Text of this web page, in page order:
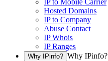
IP to Mobile Carrier
Hosted Domains
IP to Company
Abuse Contact
IP Whois
IP Ranges
Why IPinfo? Why IPinfo?